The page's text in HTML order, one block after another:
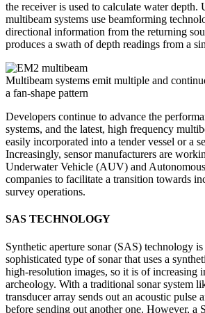
the receiver is used to calculate water depth.
multibeam systems use beamforming
directional information from the returning
produces a swath of depth readings from a
Multibeam systems emit multiple and
a fan-shape pattern
Developers continue to advance the
systems, and the latest, high frequency
easily incorporated into a tender vessel or a
Increasingly, sensor manufacturers are
Underwater Vehicle (AUV) and
companies to facilitate a transition towards
survey operations.
SAS TECHNOLOGY
Synthetic aperture sonar (SAS) technology
sophisticated type of sonar that uses a
high-resolution images, so it is of increasing
archeology. With a traditional sonar system
transducer array sends out an acoustic pulse
before sending out another one. However, a